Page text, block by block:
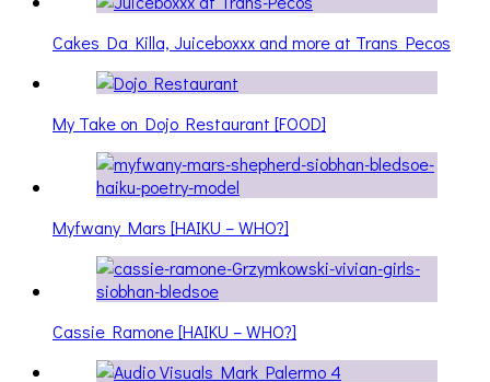
Cakes Da Killa, Juiceboxxx and more at Trans Pecos
My Take on Dojo Restaurant [FOOD]
Myfwany Mars [HAIKU – WHO?]
Cassie Ramone [HAIKU – WHO?]